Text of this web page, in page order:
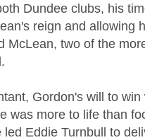
Dundee clubs, his
reign and allowing
McLean, two of the
Gordon's will to
was more to life than
led Eddie Turnbull to